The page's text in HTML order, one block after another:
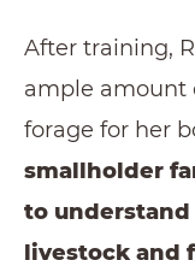
After training,
ample amount
forage for her
smallholder
to
livestock and